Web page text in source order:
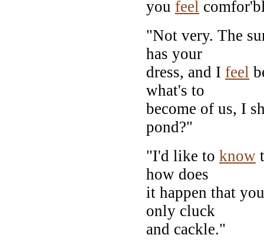
you feel
"Not very. The
has your
dress, and I feel
what's to
become of us, I
pond?"
"I'd like to know
how does
it happen that
only cluck
and cackle."